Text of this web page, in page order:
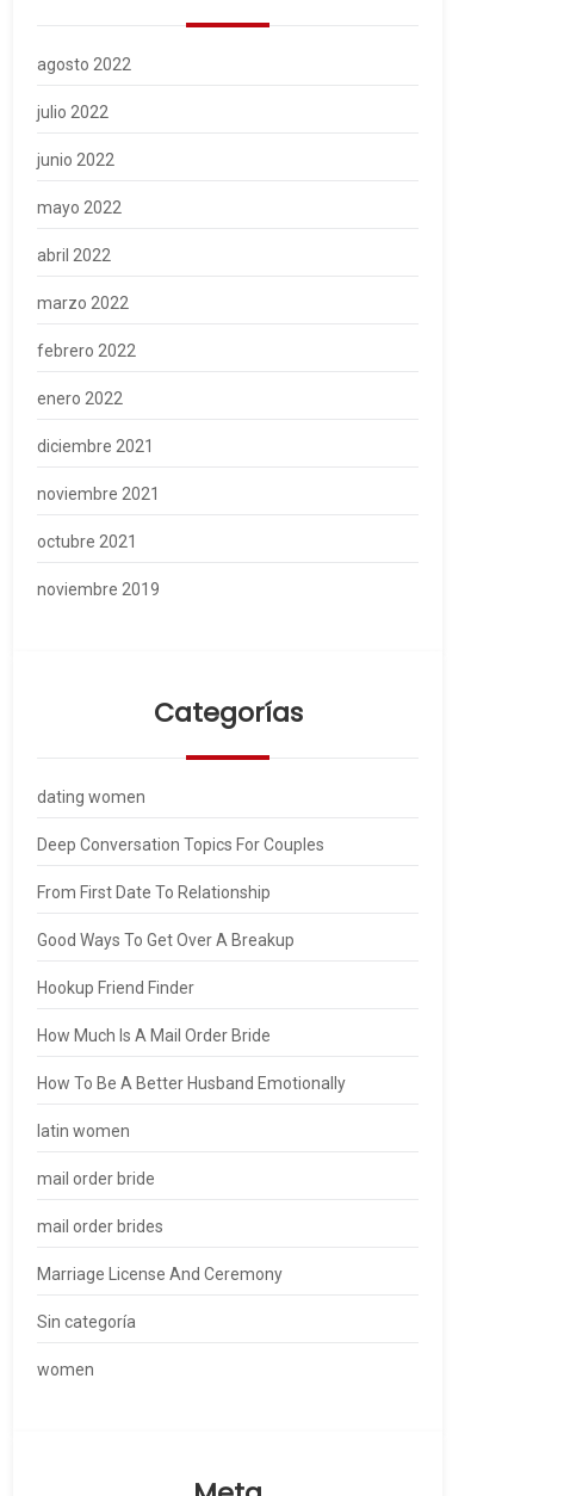
agosto 2022
julio 2022
junio 2022
mayo 2022
abril 2022
marzo 2022
febrero 2022
enero 2022
diciembre 2021
noviembre 2021
octubre 2021
noviembre 2019
Categorías
dating women
Deep Conversation Topics For Couples
From First Date To Relationship
Good Ways To Get Over A Breakup
Hookup Friend Finder
How Much Is A Mail Order Bride
How To Be A Better Husband Emotionally
latin women
mail order bride
mail order brides
Marriage License And Ceremony
Sin categoría
women